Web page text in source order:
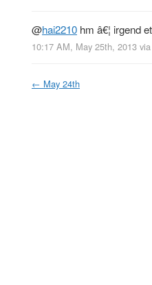
@hai2210 hm â€¦ irgend
10:17 AM, May 25th, 2013 via
← May 24th